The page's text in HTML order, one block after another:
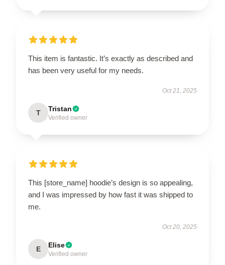
This item is fantastic. It’s exactly as described and
has been very useful for my needs.
Oct 21, 2025
T Tristan
Verified owner
This [store_name] hoodie’s design is so appealing,
and I was impressed by how fast it was shipped to
me.
Oct 20, 2025
E Elise
Verified owner